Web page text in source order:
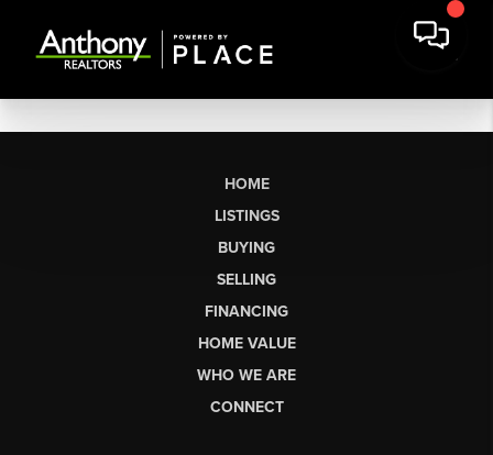
HOME
LISTINGS
BUYING
SELLING
FINANCING
HOME VALUE
WHO WE ARE
CONNECT